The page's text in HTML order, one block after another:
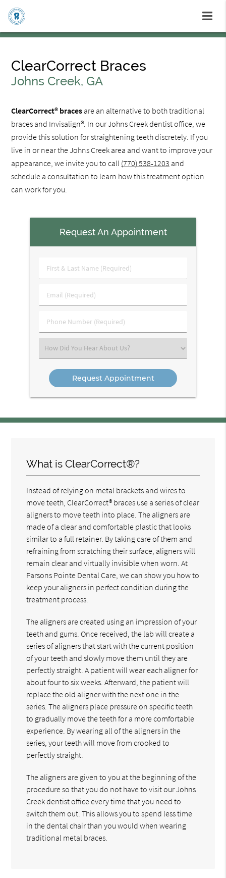
ClearCorrect Braces
Johns Creek, GA
ClearCorrect® braces are an alternative to both traditional
braces and Invisalign®. In our Johns Creek dentist office, we
provide this solution for straightening teeth discretely. If you
live in or near the Johns Creek area and want to improve your
appearance, we invite you to call (770) 538-1203 and
schedule a consultation to learn how this treatment option
can work for you.
Request An Appointment
First
&
Name
Email
(Required)
Phone
Number
Select
an
Option
What is ClearCorrect®?
Instead of relying on metal brackets and wires to
move teeth, ClearCorrect® braces use a series of clear
aligners to move teeth into place. The aligners are
made of a clear and comfortable plastic that looks
similar to a full retainer. By taking care of them and
refraining from scratching their surface, aligners will
remain clear and virtually invisible when worn. At
Parsons Pointe Dental Care, we can show you how to
keep your aligners in perfect condition during the
treatment process.
The aligners are created using an impression of your
teeth and gums. Once received, the lab will create a
series of aligners that start with the current position
of your teeth and slowly move them until they are
perfectly straight. A patient will wear each aligner for
about four to six weeks. Afterward, the patient will
replace the old aligner with the next one in the
series. The aligners place pressure on specific teeth
to gradually move the teeth for a more comfortable
experience. By wearing all of the aligners in the
series, your teeth will move from crooked to
perfectly straight.
The aligners are given to you at the beginning of the
procedure so that you do not have to visit our Johns
Creek dentist office every time that you need to
switch them out. This allows you to spend less time
in the dental chair than you would when wearing
traditional metal braces.